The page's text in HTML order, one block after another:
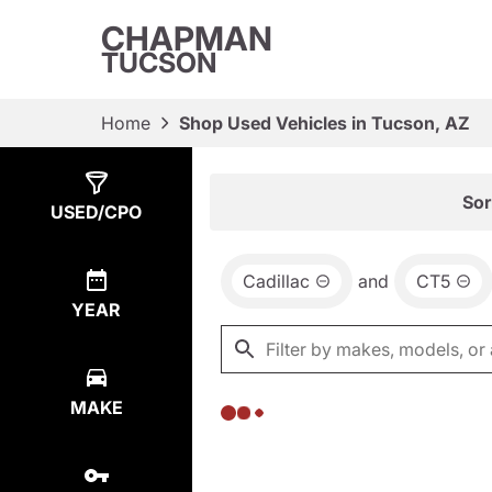
CHAPMAN
TUCSON
Home Shop Used Vehicles in Tucson, AZ
USED/CPO
YEAR
MAKE
Cadillac and CT5